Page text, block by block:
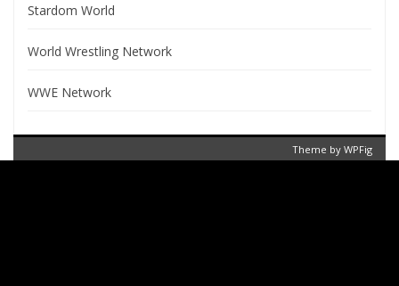
Stardom World
World Wrestling Network
WWE Network
Theme by WPFig